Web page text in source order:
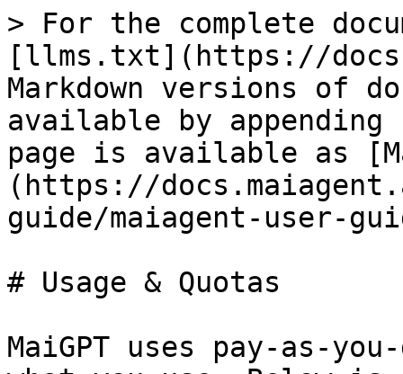
> For the complete
[llms.txt](https://
Markdown versions of
available by
page is available as
(https://
guide/maiagent-user-
# Usage & Quotas
MaiGPT uses pay-as-